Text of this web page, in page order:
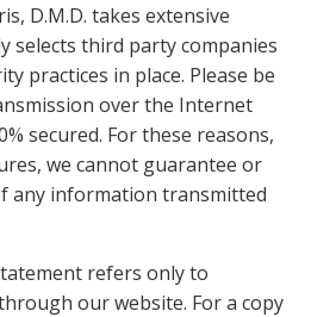
D.M.D. takes extensive
selects third party companies
practices in place. Please be
over the Internet
secured. For these reasons,
we cannot guarantee or
any information transmitted
refers only to
our website. For a copy